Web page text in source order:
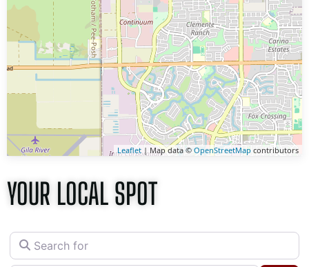
Leaflet| Map data ©OpenStreetMap contributors
YOUR LOCAL SPOT
Search for